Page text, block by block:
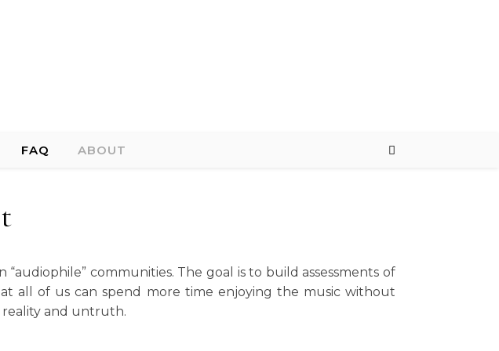
FAQ ABOUT
communities. The goal is to build assessments of
all of us can spend more time enjoying the music without
reality and untruth.